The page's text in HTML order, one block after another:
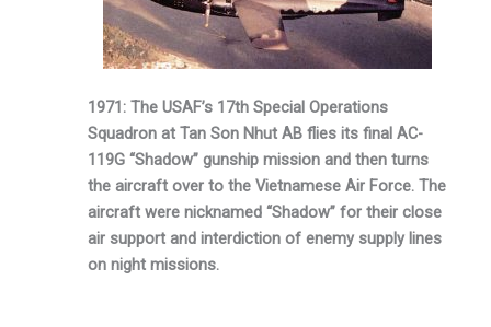
1971: The USAF’s 17th Special Operations
Squadron at Tan Son Nhut AB flies its final AC-
119G “Shadow” gunship mission and then turns
the aircraft over to the Vietnamese Air Force. The
aircraft were nicknamed “Shadow” for their close
air support and interdiction of enemy supply lines
on night missions.